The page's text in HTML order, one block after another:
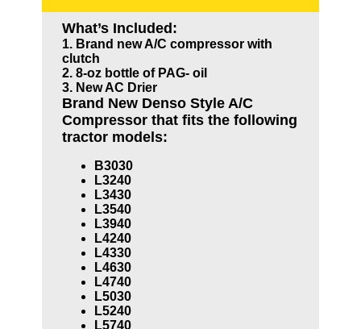
What’s Included:
1. Brand new A/C compressor with
clutch
2. 8-oz bottle of PAG- oil
3. New AC Drier
Brand New Denso Style A/C
Compressor that fits the following
tractor models:
B3030
L3240
L3430
L3540
L3940
L4240
L4330
L4630
L4740
L5030
L5240
L5740